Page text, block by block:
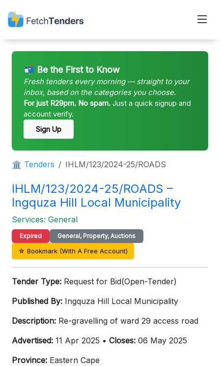
📬 Be the First to Know
Fresh tenders every morning — straight to your
inbox, based on the categories you choose.
For just R29pm. No spam. Just a quick signup and
account verify.
Sign Up
🏛 Tenders IHLM/123/2024-25/ROADS
IHLM/123/2024-25/ROADS –
Ingquza Hill Local Municipality
Services: General
Expired General, Property, Auctions
☆ Bookmark (With A Free Account)
Tender Type: Request for Bid(Open-Tender)
Published By: Ingquza Hill Local Municipality
Description: Re-gravelling of ward 29 access road
Advertised: 11 Apr 2025 • Closes: 06 May 2025
Province: Eastern Cape